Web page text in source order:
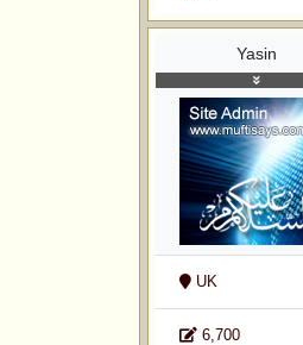
Yasin
UK
6,700